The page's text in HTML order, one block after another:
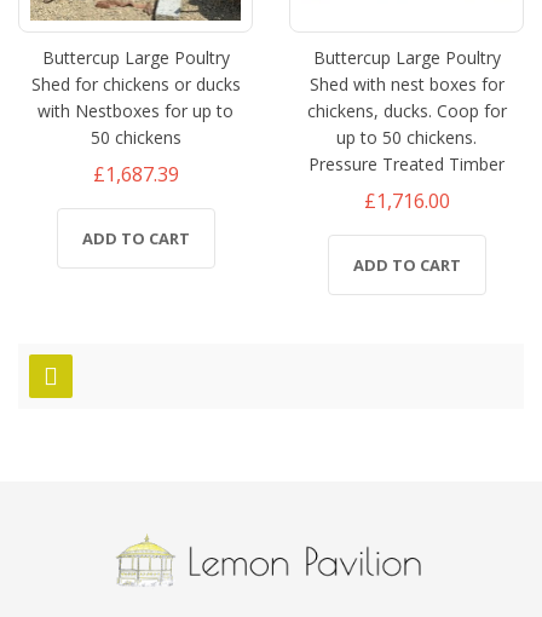
Buttercup Large Poultry
Shed for chickens or ducks
with Nestboxes for up to
50 chickens
£1,687.39
ADD TO CART
Buttercup Large Poultry
Shed with nest boxes for
chickens, ducks. Coop for
up to 50 chickens.
Pressure Treated Timber
£1,716.00
ADD TO CART